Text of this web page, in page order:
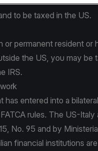
to be taxed in the US.
or permanent resident
the US, you may be
IRS.
has entered into a
rules. The US-
No. 95 and by
financial institutions